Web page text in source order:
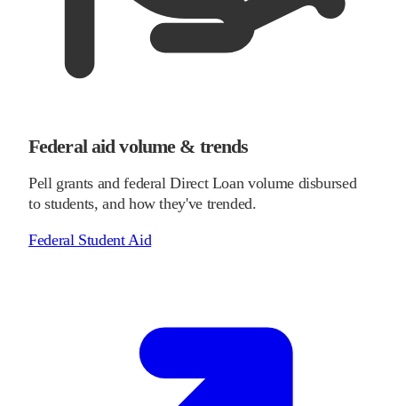
Federal aid volume & trends
Pell grants and federal Direct Loan volume disbursed
to students, and how they've trended.
Federal Student Aid